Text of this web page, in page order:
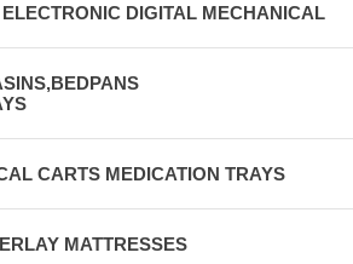
DIGITAL MECHANICAL
CARTS MEDICATION TRAYS
MATTRESSES